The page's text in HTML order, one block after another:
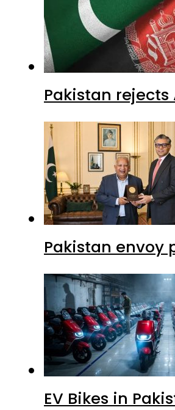
Pakistan
Pakistan envoy
EV Bikes in